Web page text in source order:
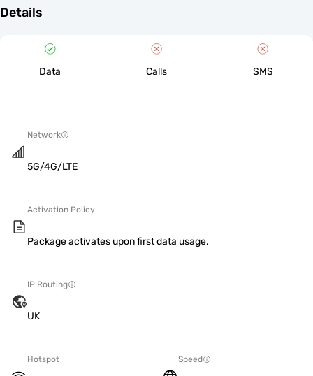
Details
Data Calls SMS
Network
5G/4G/LTE
Activation Policy
Package activates upon first data usage.
IP Routing
UK
Hotspot Speed